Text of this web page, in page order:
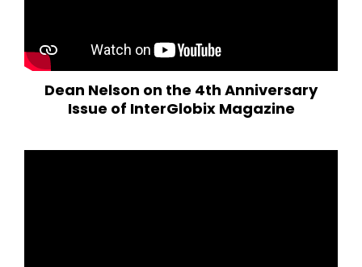
Dean Nelson on the 4th Anniversary
Issue of InterGlobix Magazine